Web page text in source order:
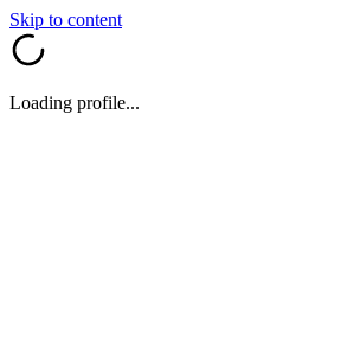
Skip to content
Loading profile...